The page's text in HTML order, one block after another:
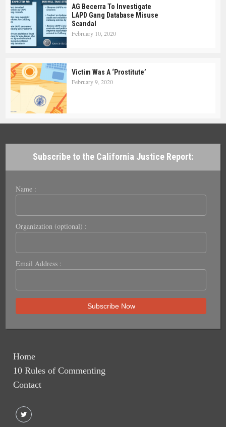
AG Becerra To Investigate
LAPD Gang Database Misuse
Scandal
February 10, 2020
Victim Was A ‘Prostitute’
February 9, 2020
Subscribe to the California Justice Report:
Name :
Organization (optional) :
Email Address :
Home
10 Rules of Commenting
Contact